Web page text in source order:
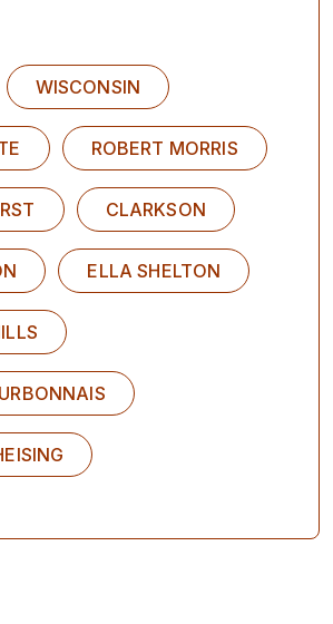
WISCONSIN
ROBERT MORRIS
CLARKSON
ELLA SHELTON